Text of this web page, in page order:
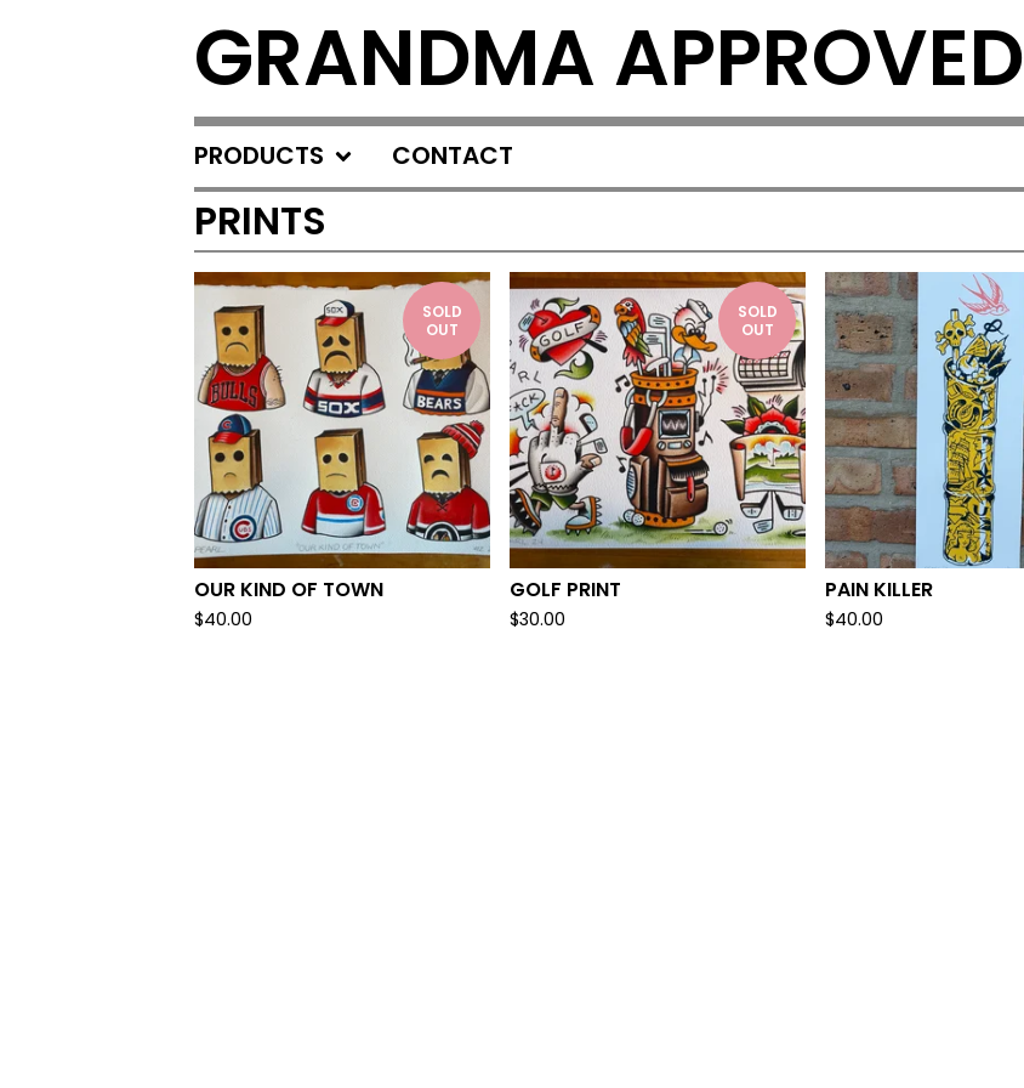
GRANDMA APPROVED
PRODUCTS CONTACT
PRINTS
SOLD
OUT
OUR KIND OF TOWN
$40.00
SOLD
OUT
GOLF PRINT
$30.00
PAIN KILLER
$40.00